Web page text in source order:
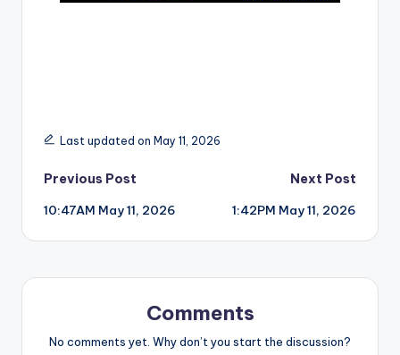
Last updated on May 11, 2026
Post
navigation
Previous Post
10:47AM May 11, 2026
Next Post
1:42PM May 11, 2026
Comments
No comments yet. Why don’t you start the discussion?